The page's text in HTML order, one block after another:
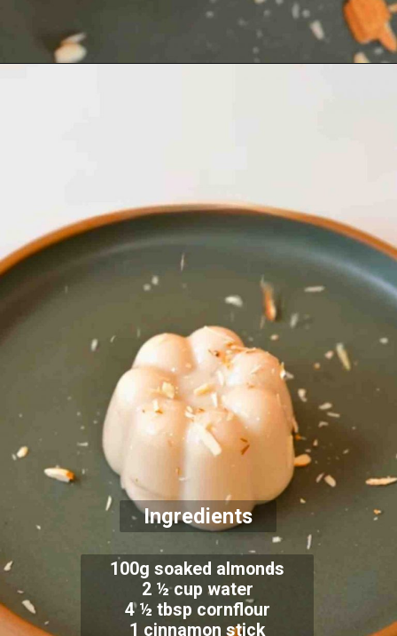
Ingredients
100g soaked almonds
2 ½ cup water
4 ½ tbsp cornflour
1 cinnamon stick